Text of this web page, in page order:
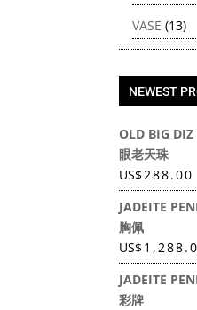
VASE (13)
NEWEST
OLD BIG DIZ
眼老天珠
US$288.00
JADEITE
胸佩
US$
JADEITE
彩牌